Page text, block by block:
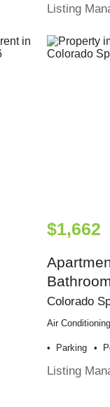
Listing
$1,662
Colorado
Air Conditioning
Parking
Listing